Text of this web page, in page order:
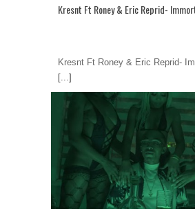
Kresnt Ft Roney & Eric Reprid-
Kresnt Ft Roney & Eric Reprid-
[...]